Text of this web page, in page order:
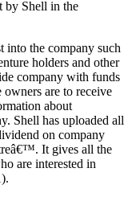
by Shell in the
into the company such
holders and other
company with funds
are to receive
about
Shell has uploaded all
on company
It gives all the
are interested in